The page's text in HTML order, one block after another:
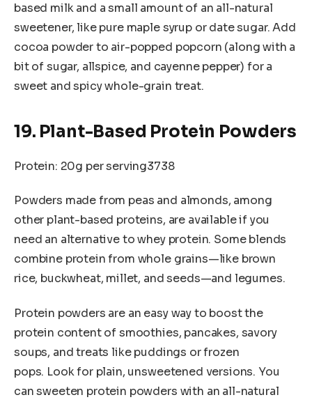
based milk and a small amount of an all-natural
sweetener, like pure maple syrup or date sugar. Add
cocoa powder to air-popped popcorn (along with a
bit of sugar, allspice, and cayenne pepper) for a
sweet and spicy whole-grain treat.
19. Plant-Based Protein Powders
Protein: 20g per serving3738
Powders made from peas and almonds, among
other plant-based proteins, are available if you
need an alternative to whey protein. Some blends
combine protein from whole grains—like brown
rice, buckwheat, millet, and seeds—and legumes.
Protein powders are an easy way to boost the
protein content of smoothies, pancakes, savory
soups, and treats like puddings or frozen
pops. Look for plain, unsweetened versions. You
can sweeten protein powders with an all-natural